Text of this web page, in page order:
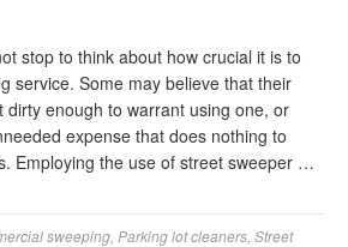
stop to think about how crucial it is to
service. Some may believe that their
dirty enough to warrant using one, or
expense that does nothing to
Employing the use of street sweeper …
sweeping Parking lot cleaners Street